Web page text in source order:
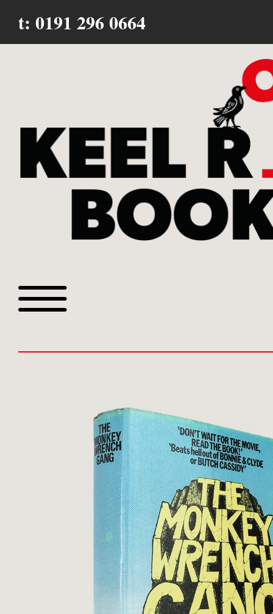
t: 0191 296 0664
Or search for something